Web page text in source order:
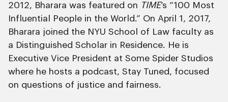
2012, Bharara was featured on TIME‘s “100 Most
Influential People in the World.” On April 1, 2017,
Bharara joined the NYU School of Law faculty as
a Distinguished Scholar in Residence. He is
Executive Vice President at Some Spider Studios
where he hosts a podcast, Stay Tuned, focused
on questions of justice and fairness.